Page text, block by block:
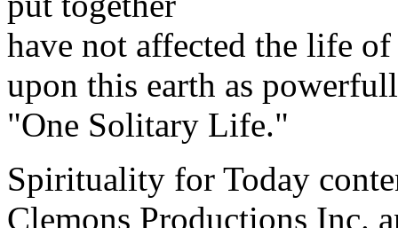
have not affected the life of
upon this earth as
"One Solitary Life."
Spirituality for Today
Clemons Productions Inc.